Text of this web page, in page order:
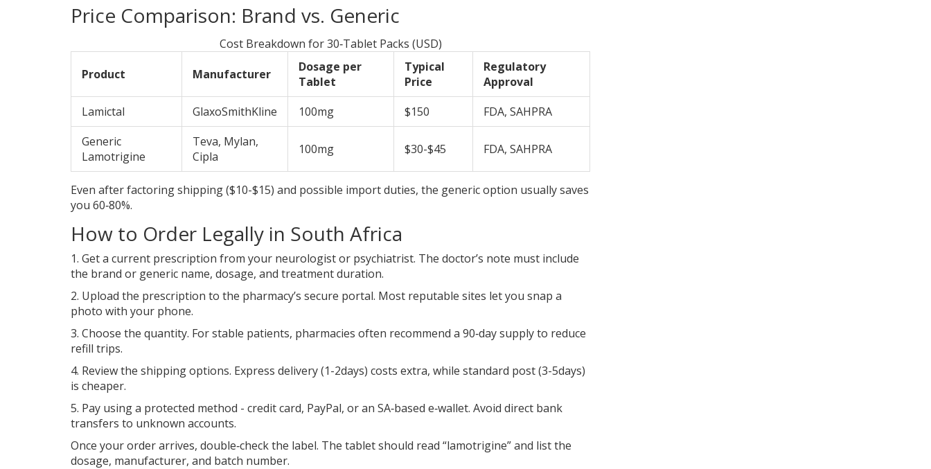
Price Comparison: Brand vs. Generic
Cost Breakdown for 30‑Tablet Packs (USD)
Product
Manufacturer
Dosage per
Tablet
Typical
Price
Regulatory
Approval
Lamictal
GlaxoSmithKline 100mg $150
FDA, SAHPRA
Generic
Lamotrigine
Teva, Mylan,
Cipla
100mg $30-$45 FDA, SAHPRA
Even after factoring shipping ($10-$15) and possible import duties, the generic option usually saves
you 60‑80%.
How to Order Legally in South Africa
1. Get a current prescription from your neurologist or psychiatrist. The doctor’s note must include
the brand or generic name, dosage, and treatment duration.
2. Upload the prescription to the pharmacy’s secure portal. Most reputable sites let you snap a
photo with your phone.
3. Choose the quantity. For stable patients, pharmacies often recommend a 90‑day supply to reduce
refill trips.
4. Review the shipping options. Express delivery (1-2days) costs extra, while standard post (3-5days)
is cheaper.
5. Pay using a protected method - credit card, PayPal, or an SA‑based e‑wallet. Avoid direct bank
transfers to unknown accounts.
Once your order arrives, double‑check the label. The tablet should read “lamotrigine” and list the
dosage, manufacturer, and batch number.